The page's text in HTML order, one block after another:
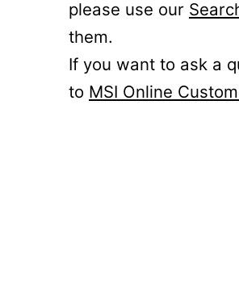
please use our
them.
If you want to ask a
to MSI Online